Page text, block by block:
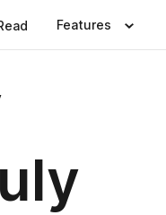
Features